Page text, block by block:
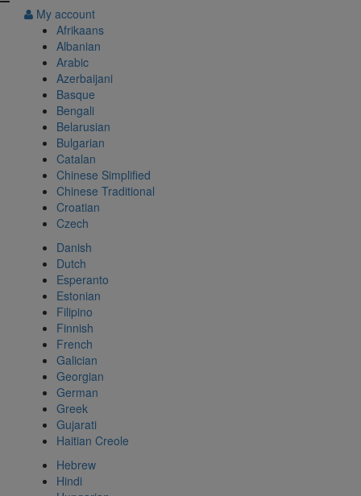
My account
Afrikaans
Albanian
Arabic
Azerbaijani
Basque
Bengali
Belarusian
Bulgarian
Catalan
Chinese Simplified
Chinese Traditional
Croatian
Czech
Danish
Dutch
Esperanto
Estonian
Filipino
Finnish
French
Galician
Georgian
German
Greek
Gujarati
Haitian Creole
Hebrew
Hindi